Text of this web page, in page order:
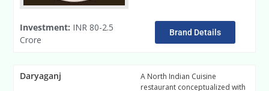
Investment: INR 80-2.5
Crore
Brand Details
Daryaganj
A North Indian Cuisine
restaurant conceptualized with